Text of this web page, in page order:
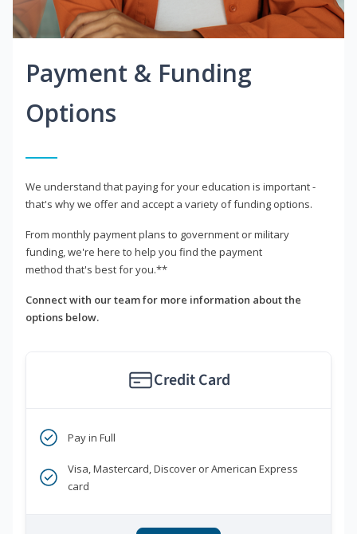
Payment & Funding
Options
We understand that paying for your education is important -
that's why we offer and accept a variety of funding options.
From monthly payment plans to government or military
funding, we're here to help you find the payment
method that's best for you.**
Connect with our team for more information about the
options below.
Credit Card
Pay in Full
Visa, Mastercard, Discover or American Express
card